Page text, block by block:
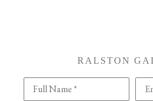
RALSTON
Full Name *